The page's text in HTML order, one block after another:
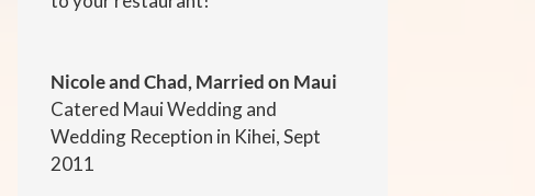
Nicole and Chad, Married on Maui
Catered Maui Wedding and
Wedding Reception in Kihei, Sept
2011